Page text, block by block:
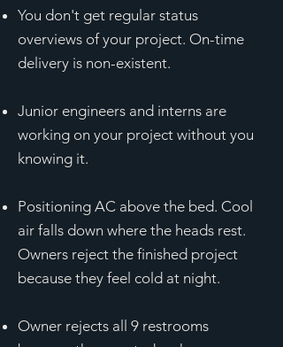
You don't get regular status
overviews of your project. On-time
delivery is non-existent.
Junior engineers and interns are
working on your project without you
knowing it.
Positioning AC above the bed. Cool
air falls down where the heads rest.
Owners reject the finished project
because they feel cold at night.
Owner rejects all 9 restrooms